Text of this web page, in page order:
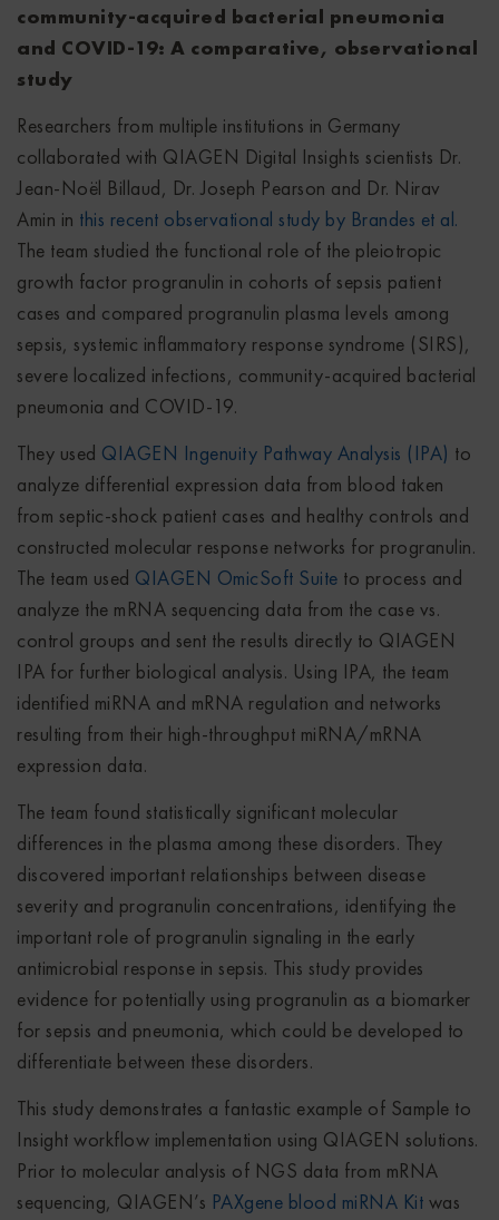
community‑acquired bacterial pneumonia
and COVID‑19: A comparative, observational
study
Researchers from multiple institutions in Germany
collaborated with QIAGEN Digital Insights scientists Dr.
Jean-Noël Billaud, Dr. Joseph Pearson and Dr. Nirav
Amin in this recent observational study by Brandes et al.
The team studied the functional role of the pleiotropic
growth factor progranulin in cohorts of sepsis patient
cases and compared progranulin plasma levels among
sepsis, systemic inflammatory response syndrome (SIRS),
severe localized infections, community-acquired bacterial
pneumonia and COVID-19.
They used QIAGEN Ingenuity Pathway Analysis (IPA) to
analyze differential expression data from blood taken
from septic-shock patient cases and healthy controls and
constructed molecular response networks for progranulin.
The team used QIAGEN OmicSoft Suite to process and
analyze the mRNA sequencing data from the case vs.
control groups and sent the results directly to QIAGEN
IPA for further biological analysis. Using IPA, the team
identified miRNA and mRNA regulation and networks
resulting from their high-throughput miRNA/mRNA
expression data.
The team found statistically significant molecular
differences in the plasma among these disorders. They
discovered important relationships between disease
severity and progranulin concentrations, identifying the
important role of progranulin signaling in the early
antimicrobial response in sepsis. This study provides
evidence for potentially using progranulin as a biomarker
for sepsis and pneumonia, which could be developed to
differentiate between these disorders.
This study demonstrates a fantastic example of Sample to
Insight workflow implementation using QIAGEN solutions.
Prior to molecular analysis of NGS data from mRNA
sequencing, QIAGEN’s PAXgene blood miRNA Kit was